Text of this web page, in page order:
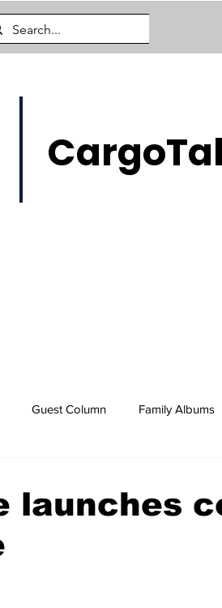
Guest Column Family Albums
launches